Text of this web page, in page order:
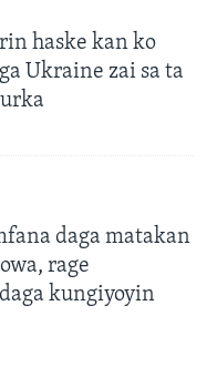
haske kan ko
Ukraine zai sa ta
daga matakan
rage
kungiyoyin